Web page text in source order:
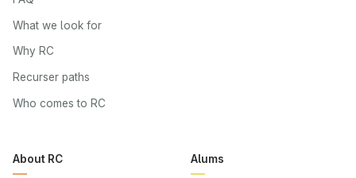
What we look for
Why RC
Recurser paths
Who comes to RC
About RC Alums